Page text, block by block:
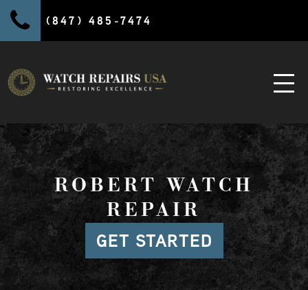
(847) 485-7474
ROBERT WATCH
REPAIR
GET STARTED